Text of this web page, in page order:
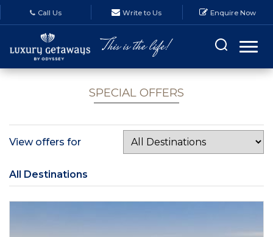
Call Us Write to Us Enquire Now
SPECIAL OFFERS
View offers for
All Destinations